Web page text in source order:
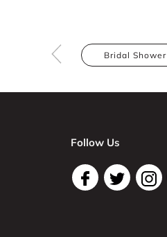
Bridal Shower
Follow Us